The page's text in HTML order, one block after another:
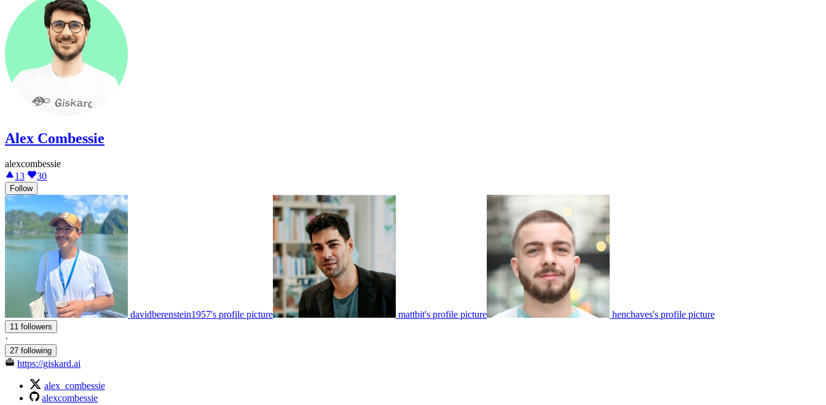
Alex Combessie
alexcombessie
13
30
Follow
davidberenstein1957's profile picture mattbit's profile picture henchaves's profile picture
11 followers
·
27 following
https://giskard.ai
alex_combessie
alexcombessie